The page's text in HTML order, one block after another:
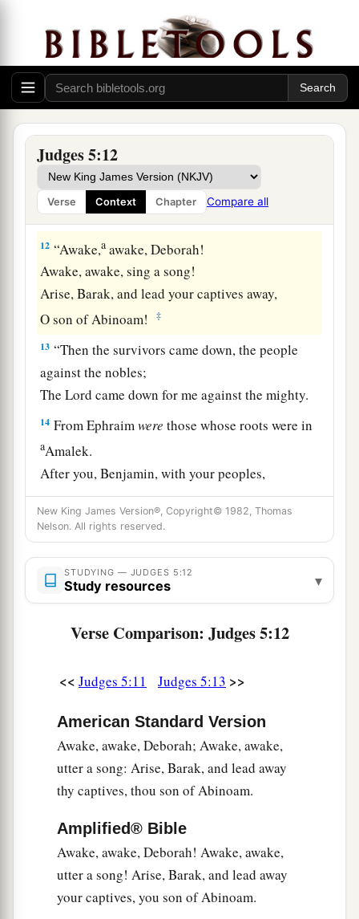
Judges 5:12
Verse Context Chapter Compare all
Who sit in judges’ attire,
And who walk along the road. ‡
11Far from the noise of the archers, among the
watering places,
There they shall recount the righteous acts of the
Lord
The righteous actsforHis villagers in Israel;
Then the people of theLordshall go down to the
gates.
12 “Awake,a awake, Deborah!
Awake, awake, sing a song!
Arise, Barak, and lead your captives away,
O son of Abinoam!
‡
13 “Then the survivors came down, the people
against the nobles;
TheLord came down for me against the mighty.
14 From Ephraimwere those whose roots were in
aAmalek.
After you, Benjamin, with your peoples,
From Machir rulers came down,
And from Zebulun those who bear the recruiter’s
staff. ‡
15And1the princes of Issachar
Deborah;
Sent into the valley1under his command;
There weregreat resolves of heart. ‡
Why did you sit among the sheepfolds,
To hear the pipings for the flocks?
The divisions of Reuben have great searchings
of heart.
Gilead stayed beyond the Jordan,
And why did Dan remain on ships?
Asher continued at the seashore,
And stayed by his inlets. ‡
New King James Version®, Copyright© 1982, Thomas
Nelson. All rights reserved.
STUDYING — JUDGES 5:12
Study resources ▾
Verse Comparison: Judges 5:12
<< Judges 5:11 Judges 5:13 >>
American Standard Version
Awake, awake, Deborah; Awake, awake,
utter a song: Arise, Barak, and lead away
thy captives, thou son of Abinoam.
Amplified® Bible
Awake, awake, Deborah! Awake, awake,
utter a song! Arise, Barak, and lead away
your captives, you son of Abinoam.